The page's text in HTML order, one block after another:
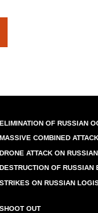
ELIMINATION OF RUSSIAN
MASSIVE COMBINED ATTACK
DRONE ATTACK ON
DESTRUCTION OF RUSSIAN
STRIKES ON RUSSIAN
SHOOT OUT